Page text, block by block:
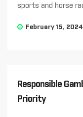
sports and horse
February 15, 2024
Responsible
Priority